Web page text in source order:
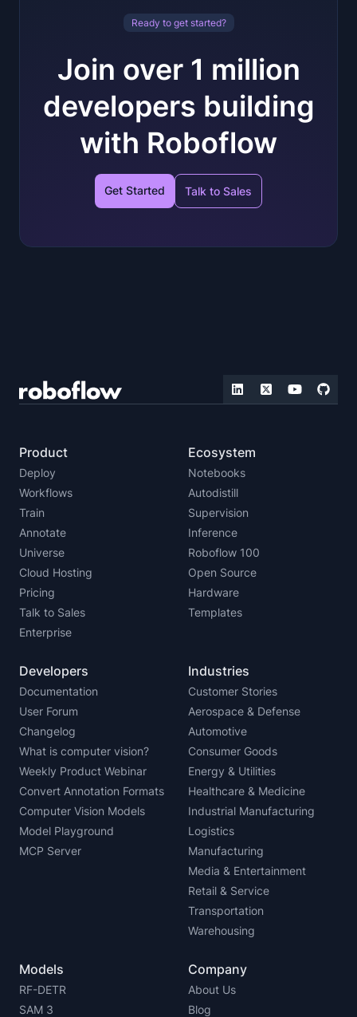
Ready to get started?
Join over 1 million
developers building
with Roboflow
Get Started Talk to Sales
Product
Deploy
Workflows
Train
Annotate
Universe
Cloud Hosting
Pricing
Talk to Sales
Enterprise
Ecosystem
Notebooks
Autodistill
Supervision
Inference
Roboflow 100
Open Source
Hardware
Templates
Developers
Documentation
User Forum
Changelog
What is computer vision?
Weekly Product Webinar
Convert Annotation Formats
Computer Vision Models
Model Playground
MCP Server
Industries
Customer Stories
Aerospace & Defense
Automotive
Consumer Goods
Energy & Utilities
Healthcare & Medicine
Industrial Manufacturing
Logistics
Manufacturing
Media & Entertainment
Retail & Service
Transportation
Warehousing
Models
RF-DETR
SAM 3
Company
About Us
Blog